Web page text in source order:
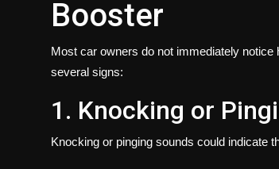
Booster
Most car owners do not immediately notice
several signs:
1. Knocking or
Knocking or pinging sounds could indicate